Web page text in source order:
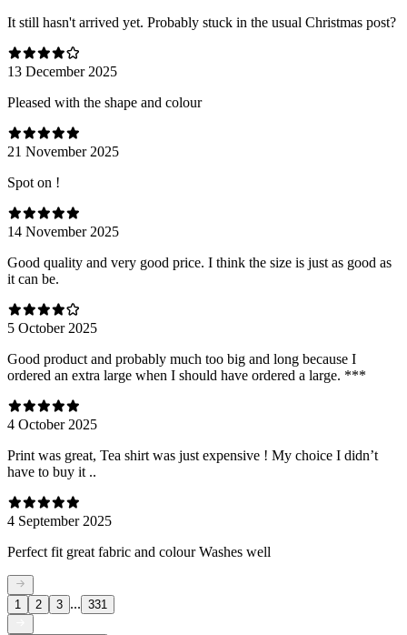
It still hasn't arrived yet. Probably stuck in the usual Christmas post?
13 December 2025
Pleased with the shape and colour
21 November 2025
Spot on !
14 November 2025
Good quality and very good price. I think the size is just as good as
it can be.
5 October 2025
Good product and probably much too big and long because I
ordered an extra large when I should have ordered a large. ***
4 October 2025
Print was great, Tea shirt was just expensive ! My choice I didn’t
have to buy it ..
4 September 2025
Perfect fit great fabric and colour Washes well
1 2 3 ... 331